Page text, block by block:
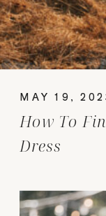
How To
Dress
MAY 19,